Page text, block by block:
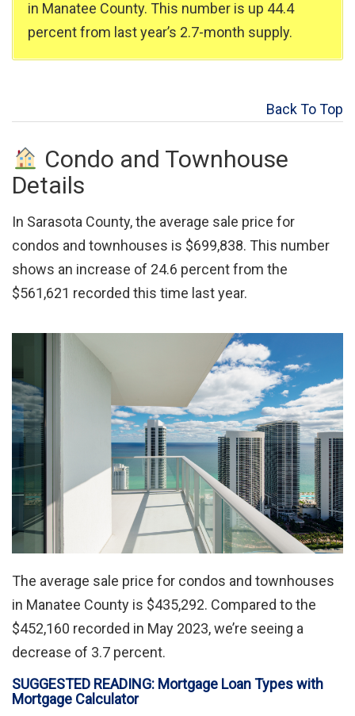
in Manatee County. This number is up 44.4
percent from last year’s 2.7-month supply.
Back To Top
Condo and Townhouse
Details
In Sarasota County, the average sale price for
condos and townhouses is $699,838. This number
shows an increase of 24.6 percent from the
$561,621 recorded this time last year.
The average sale price for condos and townhouses
in Manatee County is $435,292. Compared to the
$452,160 recorded in May 2023, we’re seeing a
decrease of 3.7 percent.
SUGGESTED READING: Mortgage Loan Types with
Mortgage Calculator